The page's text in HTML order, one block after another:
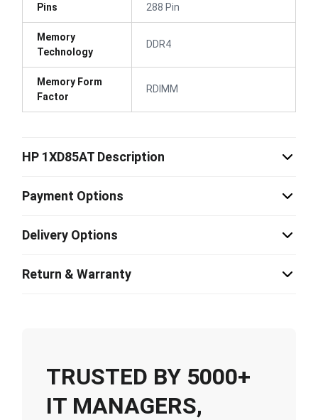
Pins 288 Pin
Memory
Technology
DDR4
Memory Form
Factor
RDIMM
HP 1XD85AT Description
Payment Options
Delivery Options
Return & Warranty
TRUSTED BY 5000+
IT MANAGERS,